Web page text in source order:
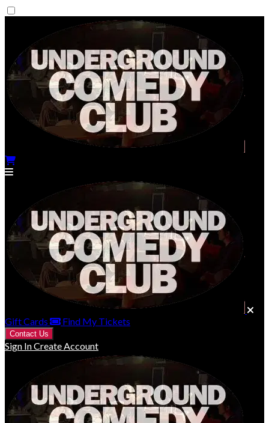
Gift Cards Find My Tickets
Contact Us
Sign InCreate Account